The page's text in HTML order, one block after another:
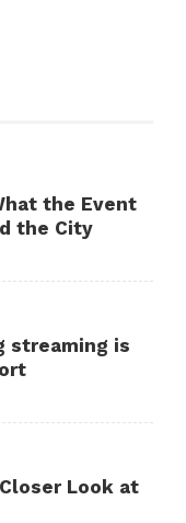
the Event
the City
streaming is
Look at